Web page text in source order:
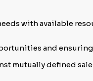
with available
and
mutually defined